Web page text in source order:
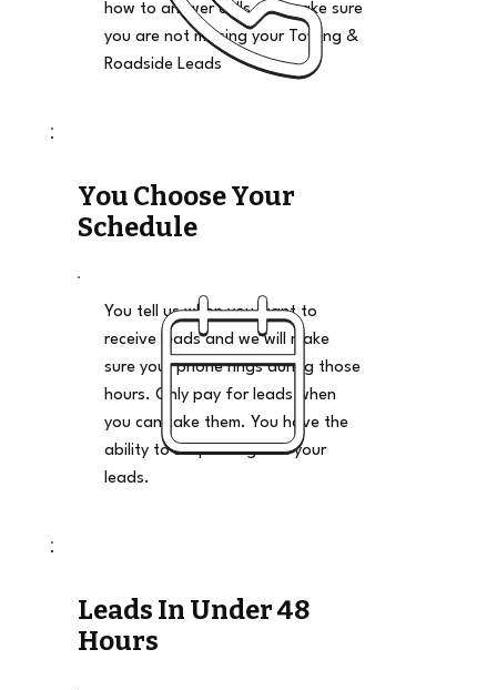
how to answer calls and make sure
you are not missing your Towing &
Roadside Leads
You Choose Your
Schedule
You tell us when you want to
receive leads and we will make
sure your phone rings during those
hours. Only pay for leads when
you can take them. You have the
ability to stop and go on your
leads.
Leads In Under 48
Hours